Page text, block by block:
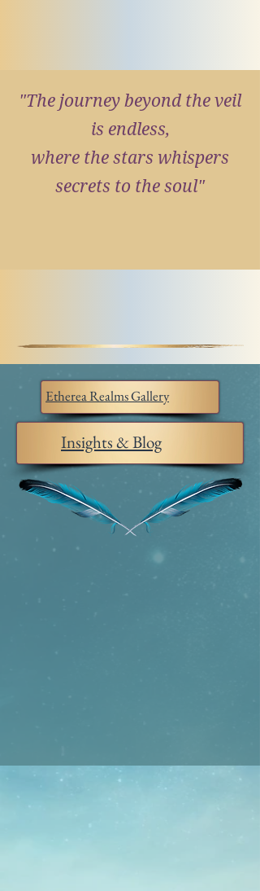
"The journey beyond the veil
is endless,
where the stars whispers
secrets to the soul"
Etherea Realms Gallery
Insights & Blog